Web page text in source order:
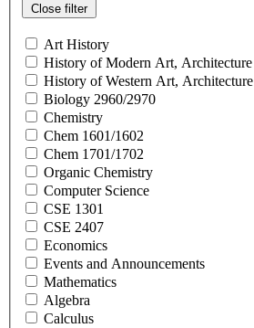
Close filter
Art History
History of Modern Art,
History of Western Art,
Biology 2960/2970
Chemistry
Chem 1601/1602
Chem 1701/1702
Organic Chemistry
Computer Science
CSE 1301
CSE 2407
Economics
Events and Announcements
Mathematics
Algebra
Calculus